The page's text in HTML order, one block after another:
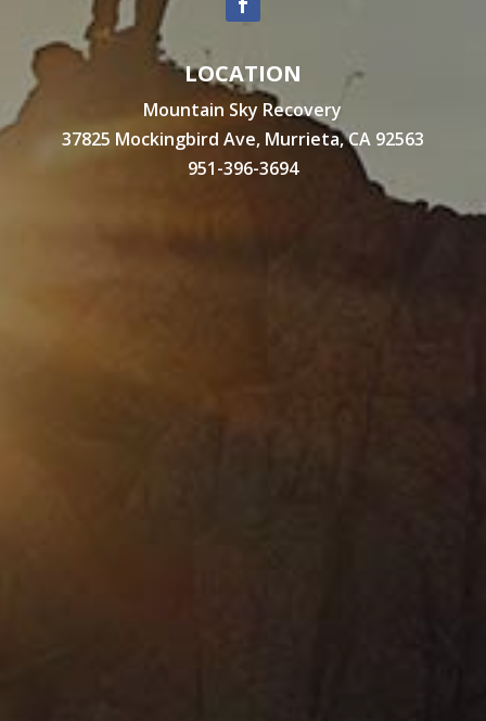
LOCATION
Mountain Sky Recovery
37825 Mockingbird Ave, Murrieta, CA 92563
951-396-3694